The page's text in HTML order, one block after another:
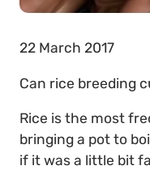
22 March 2017
Can rice breeding
Rice is the most
bringing a pot to
if it was a little bit